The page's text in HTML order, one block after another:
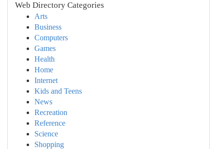
Web Directory Categories
Arts
Business
Computers
Games
Health
Home
Internet
Kids and Teens
News
Recreation
Reference
Science
Shopping